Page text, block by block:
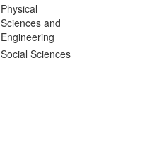
Physical
Sciences and
Engineering
Social Sciences